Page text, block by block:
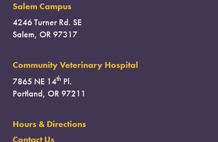
Salem Campus
4246 Turner Rd. SE
Salem, OR 97317
Community Veterinary Hospital
7865 NE 14th Pl.
Portland, OR 97211
Hours & Directions
Contact Us